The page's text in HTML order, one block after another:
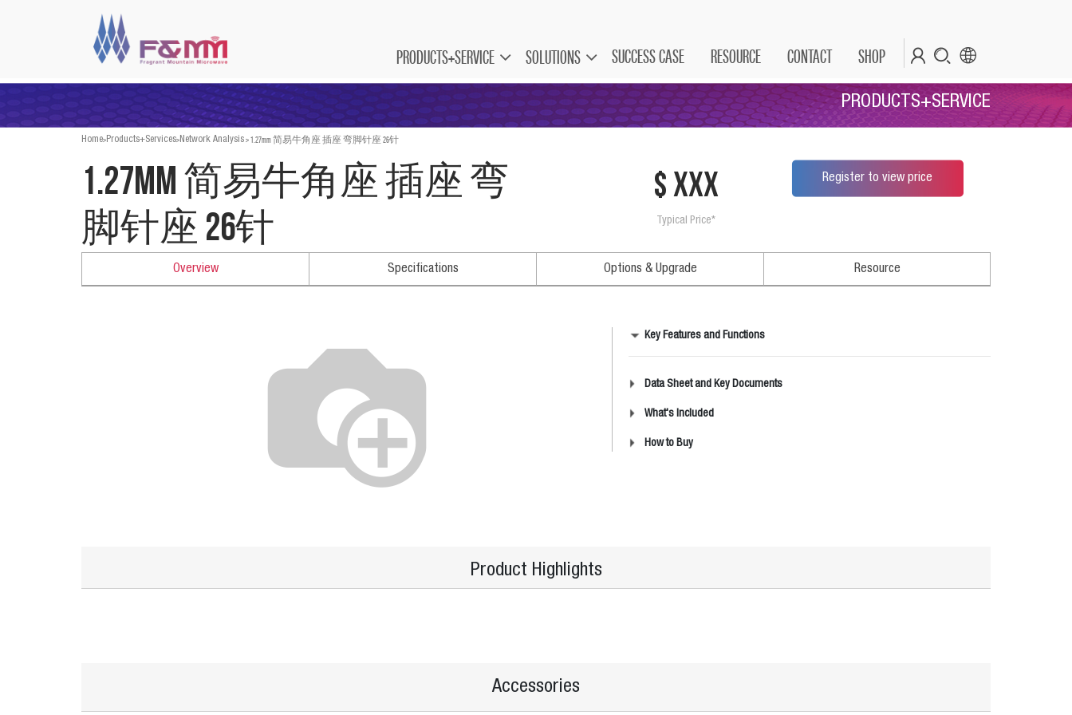
PRODUCTS+SERVICE SOLUTIONS SUCCESS CASE RESOURCE CONTACT SHOP
PRODUCTS+SERVICE
Home>Products+Services>Network Analysis>1.27mm 简易牛角座 插座 弯脚针座 26针
1.27mm 简易牛角座 插座 弯
脚针座 26针
$ xxx
Typical Price*
Register to view price
Overview Specifications Options & Upgrade Resource
Key Features and Functions
Data Sheet and Key Documents
What's Included
How to Buy
Product Highlights
Accessories